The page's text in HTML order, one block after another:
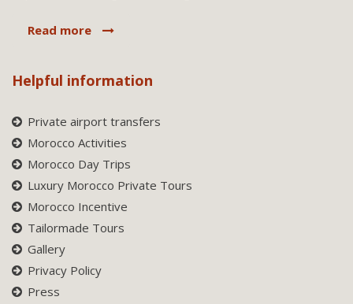
Read more
Helpful information
Private airport transfers
Morocco Activities
Morocco Day Trips
Luxury Morocco Private Tours
Morocco Incentive
Tailormade Tours
Gallery
Privacy Policy
Press